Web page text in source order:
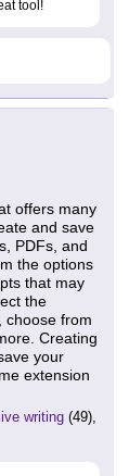
tool!
offers many
and save
PDFs, and
the options
that may
the
choose from
Creating
your
extension
writing (49),